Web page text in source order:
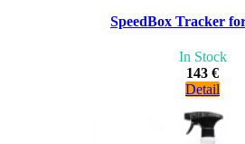
SpeedBox Tracker
In Stock
143 €
Detail